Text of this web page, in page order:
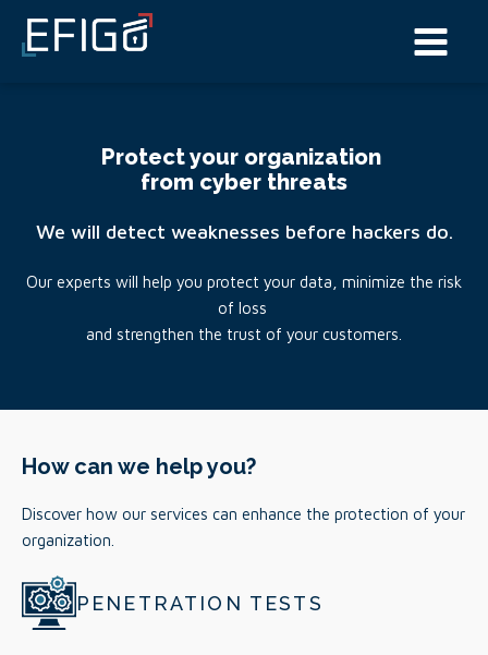
Protect your organization
from cyber threats
We will detect weaknesses before hackers do.
Our experts will help you protect your data, minimize the risk
of loss
and strengthen the trust of your customers.
How can we help you?
Discover how our services can enhance the protection of your
organization.
PENETRATION TESTS